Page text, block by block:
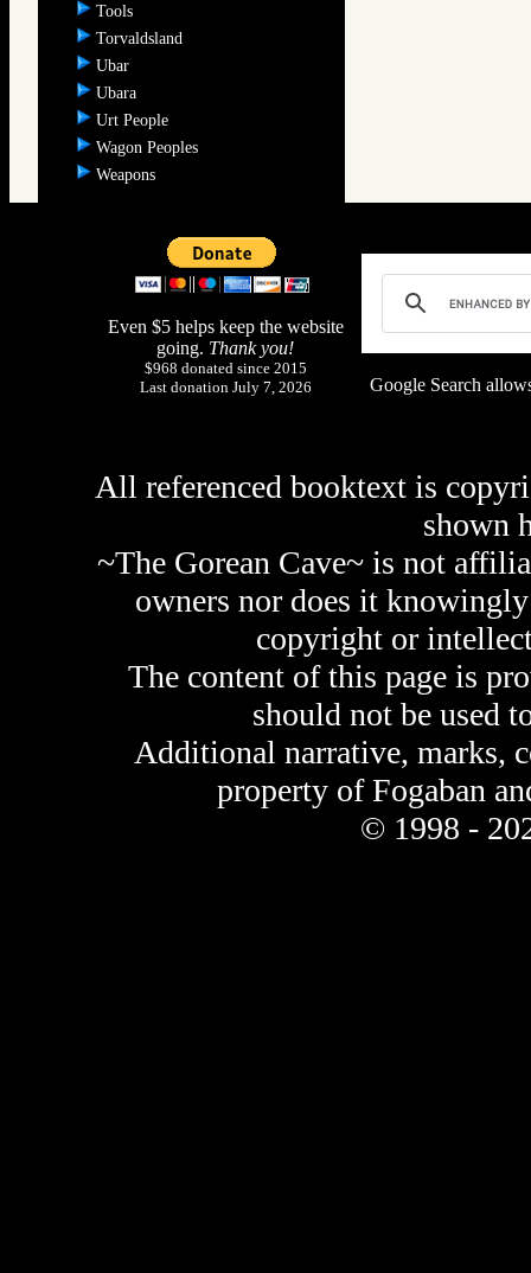
Tools
Torvaldsland
Ubar
Ubara
Urt People
Wagon Peoples
Weapons
Even $5 helps keep the website
going. Thank you!
$968 donated since 2015
Last donation July 7, 2026
Google Search
All referenced booktext is
shown
~The Gorean Cave~ is not
owners nor does it
copyright or
The content of this page is
should not be used
Additional narrative, marks,
property of Fogaban
© 1998 -